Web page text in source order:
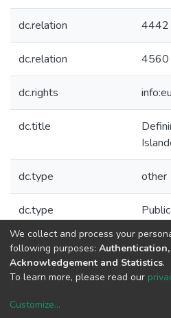
dc.relation 4442
dc.relation 4560
dc.rights
dc.title
dc.type other
dc.type
Collections
CPES - Other Publications
copyright
We collect and process your
following purposes:
Acknowledgement and Statistics.
To learn more, please read our
Customize...